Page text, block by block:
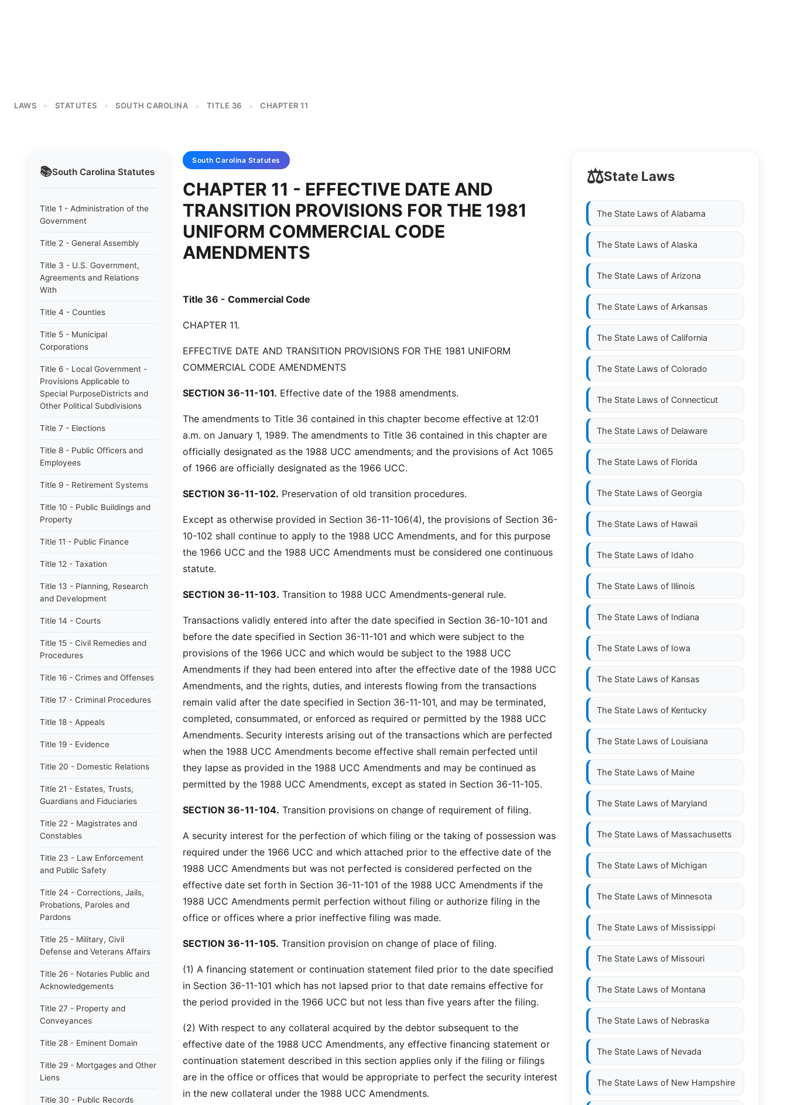
LAWS > STATUTES > SOUTH CAROLINA > TITLE 36 > CHAPTER 11
📚South Carolina Statutes
Title 1 - Administration of the
Government
Title 2 - General Assembly
Title 3 - U.S. Government,
Agreements and Relations
With
Title 4 - Counties
Title 5 - Municipal
Corporations
Title 6 - Local Government -
Provisions Applicable to
Special PurposeDistricts and
Other Political Subdivisions
Title 7 - Elections
Title 8 - Public Officers and
Employees
Title 9 - Retirement Systems
Title 10 - Public Buildings and
Property
Title 11 - Public Finance
Title 12 - Taxation
Title 13 - Planning, Research
and Development
Title 14 - Courts
Title 15 - Civil Remedies and
Procedures
Title 16 - Crimes and Offenses
Title 17 - Criminal Procedures
Title 18 - Appeals
Title 19 - Evidence
Title 20 - Domestic Relations
Title 21 - Estates, Trusts,
Guardians and Fiduciaries
Title 22 - Magistrates and
Constables
Title 23 - Law Enforcement
and Public Safety
Title 24 - Corrections, Jails,
Probations, Paroles and
Pardons
Title 25 - Military, Civil
Defense and Veterans Affairs
Title 26 - Notaries Public and
Acknowledgements
Title 27 - Property and
Conveyances
Title 28 - Eminent Domain
Title 29 - Mortgages and Other
Liens
Title 30 - Public Records
South Carolina Statutes
CHAPTER 11 - EFFECTIVE DATE AND
TRANSITION PROVISIONS FOR THE 1981
UNIFORM COMMERCIAL CODE
AMENDMENTS
Title 36 - Commercial Code
CHAPTER 11.
EFFECTIVE DATE AND TRANSITION PROVISIONS FOR THE 1981 UNIFORM
COMMERCIAL CODE AMENDMENTS
SECTION 36-11-101. Effective date of the 1988 amendments.
The amendments to Title 36 contained in this chapter become effective at 12:01
a.m. on January 1, 1989. The amendments to Title 36 contained in this chapter are
officially designated as the 1988 UCC amendments; and the provisions of Act 1065
of 1966 are officially designated as the 1966 UCC.
SECTION 36-11-102. Preservation of old transition procedures.
Except as otherwise provided in Section 36-11-106(4), the provisions of Section 36-
10-102 shall continue to apply to the 1988 UCC Amendments, and for this purpose
the 1966 UCC and the 1988 UCC Amendments must be considered one continuous
statute.
SECTION 36-11-103. Transition to 1988 UCC Amendments-general rule.
Transactions validly entered into after the date specified in Section 36-10-101 and
before the date specified in Section 36-11-101 and which were subject to the
provisions of the 1966 UCC and which would be subject to the 1988 UCC
Amendments if they had been entered into after the effective date of the 1988 UCC
Amendments, and the rights, duties, and interests flowing from the transactions
remain valid after the date specified in Section 36-11-101, and may be terminated,
completed, consummated, or enforced as required or permitted by the 1988 UCC
Amendments. Security interests arising out of the transactions which are perfected
when the 1988 UCC Amendments become effective shall remain perfected until
they lapse as provided in the 1988 UCC Amendments and may be continued as
permitted by the 1988 UCC Amendments, except as stated in Section 36-11-105.
SECTION 36-11-104. Transition provisions on change of requirement of filing.
A security interest for the perfection of which filing or the taking of possession was
required under the 1966 UCC and which attached prior to the effective date of the
1988 UCC Amendments but was not perfected is considered perfected on the
effective date set forth in Section 36-11-101 of the 1988 UCC Amendments if the
1988 UCC Amendments permit perfection without filing or authorize filing in the
office or offices where a prior ineffective filing was made.
SECTION 36-11-105. Transition provision on change of place of filing.
(1) A financing statement or continuation statement filed prior to the date specified
in Section 36-11-101 which has not lapsed prior to that date remains effective for
the period provided in the 1966 UCC but not less than five years after the filing.
(2) With respect to any collateral acquired by the debtor subsequent to the
effective date of the 1988 UCC Amendments, any effective financing statement or
continuation statement described in this section applies only if the filing or filings
are in the office or offices that would be appropriate to perfect the security interest
in the new collateral under the 1988 UCC Amendments.
⚖️State Laws
The State Laws of Alabama
The State Laws of Alaska
The State Laws of Arizona
The State Laws of Arkansas
The State Laws of California
The State Laws of Colorado
The State Laws of Connecticut
The State Laws of Delaware
The State Laws of Florida
The State Laws of Georgia
The State Laws of Hawaii
The State Laws of Idaho
The State Laws of Illinois
The State Laws of Indiana
The State Laws of Iowa
The State Laws of Kansas
The State Laws of Kentucky
The State Laws of Louisiana
The State Laws of Maine
The State Laws of Maryland
The State Laws of Massachusetts
The State Laws of Michigan
The State Laws of Minnesota
The State Laws of Mississippi
The State Laws of Missouri
The State Laws of Montana
The State Laws of Nebraska
The State Laws of Nevada
The State Laws of New Hampshire